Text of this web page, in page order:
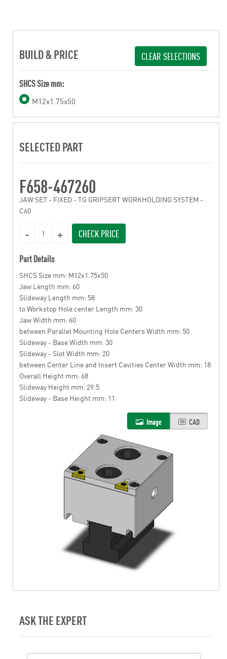
BUILD & PRICE CLEAR SELECTIONS
SHCS Size mm:
M12x1.75x50
SELECTED PART
F658-467260
JAW SET - FIXED - TG GRIPSERT WORKHOLDING SYSTEM -
C60
CHECK PRICE
Part Details
SHCS Size mm: M12x1.75x50
Jaw Length mm: 60
Slideway Length mm: 58
to Workstop Hole center Length mm: 30
Jaw Width mm: 60
between Parallel Mounting Hole Centers Width mm: 50
Slideway - Base Width mm: 30
Slideway - Slot Width mm: 20
between Center Line and Insert Cavities Center Width mm: 18
Overall Height mm: 68
Slideway Height mm: 29.5
Slideway - Base Height mm: 11
Image CAD
ASK THE EXPERT